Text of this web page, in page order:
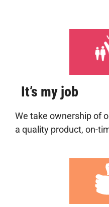
It’s my job
We take ownership of
a quality product, on-